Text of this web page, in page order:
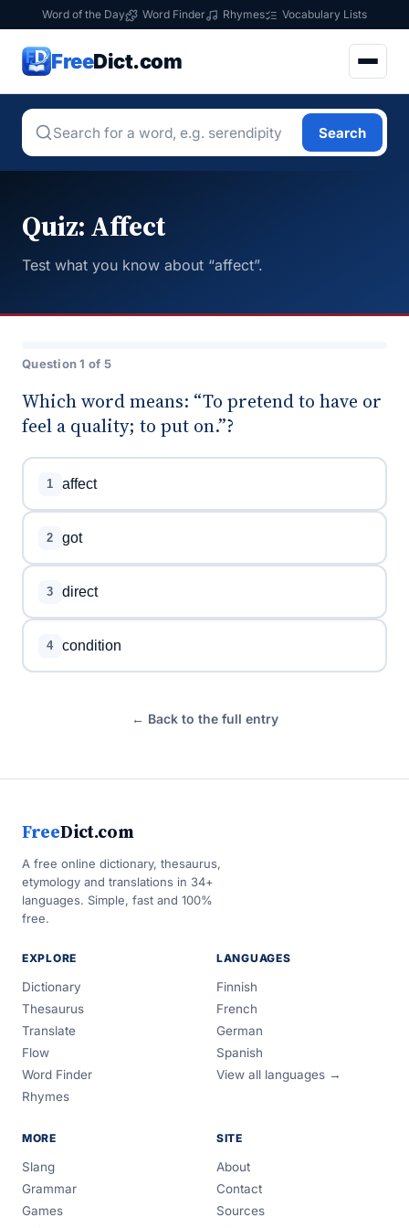
Word of the Day Word Finder Rhymes Vocabulary Lists
FreeDict.com
Search
Quiz: Affect
Test what you know about “affect”.
Question 1 of 5
Which word means: “To pretend to have or
feel a quality; to put on.”?
1 affect
2 got
3 direct
4 condition
← Back to the full entry
FreeDict.com
A free online dictionary, thesaurus,
etymology and translations in 34+
languages. Simple, fast and 100%
free.
EXPLORE
Dictionary
Thesaurus
Translate
Flow
Word Finder
Rhymes
LANGUAGES
Finnish
French
German
Spanish
View all languages →
MORE
Slang
Grammar
Games
SITE
About
Contact
Sources